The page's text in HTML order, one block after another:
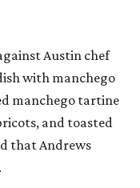
Austin chef
with manchego
manchego tartine
and toasted
that Andrews